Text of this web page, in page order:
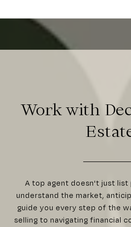
Work with
A top agent doesn't just
understand the market,
guide you every step of the
selling to navigating financial